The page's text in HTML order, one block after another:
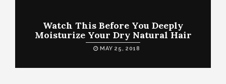
Watch This Before You Deeply
Moisturize Your Dry Natural Hair
MAY 25, 2018